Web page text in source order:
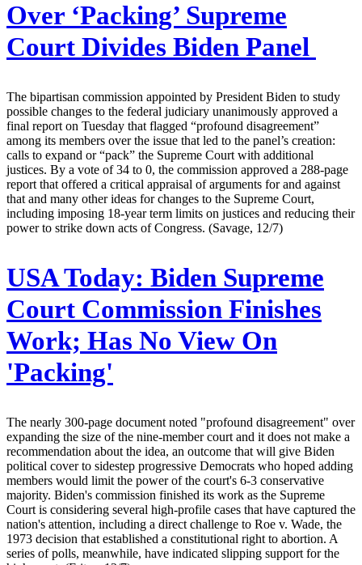
Over ‘Packing’ Supreme
Court Divides Biden Panel
The bipartisan commission appointed by President Biden to study
possible changes to the federal judiciary unanimously approved a
final report on Tuesday that flagged “profound disagreement”
among its members over the issue that led to the panel’s creation:
calls to expand or “pack” the Supreme Court with additional
justices. By a vote of 34 to 0, the commission approved a 288-page
report that offered a critical appraisal of arguments for and against
that and many other ideas for changes to the Supreme Court,
including imposing 18-year term limits on justices and reducing their
power to strike down acts of Congress. (Savage, 12/7)
USA Today: Biden Supreme
Court Commission Finishes
Work; Has No View On
'Packing'
The nearly 300-page document noted "profound disagreement" over
expanding the size of the nine-member court and it does not make a
recommendation about the idea, an outcome that will give Biden
political cover to sidestep progressive Democrats who hoped adding
members would limit the power of the court's 6-3 conservative
majority. Biden's commission finished its work as the Supreme
Court is considering several high-profile cases that have captured the
nation's attention, including a direct challenge to Roe v. Wade, the
1973 decision that established a constitutional right to abortion. A
series of polls, meanwhile, have indicated slipping support for the